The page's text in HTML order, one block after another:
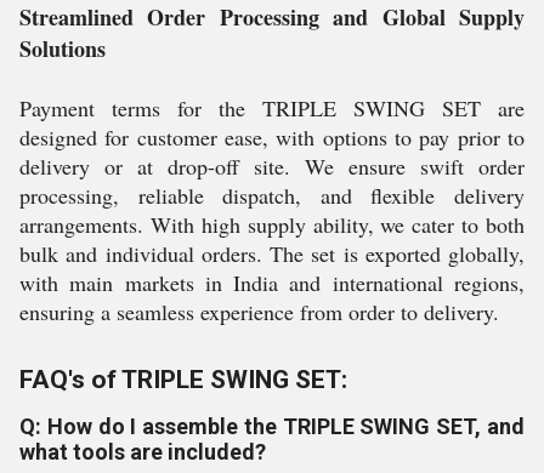
Streamlined Order Processing and Global Supply
Solutions
Payment terms for the TRIPLE SWING SET are
designed for customer ease, with options to pay prior to
delivery or at drop-off site. We ensure swift order
processing, reliable dispatch, and flexible delivery
arrangements. With high supply ability, we cater to both
bulk and individual orders. The set is exported globally,
with main markets in India and international regions,
ensuring a seamless experience from order to delivery.
FAQ's of TRIPLE SWING SET:
Q: How do I assemble the TRIPLE SWING SET, and
what tools are included?